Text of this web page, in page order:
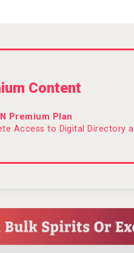
Content
Premium Plan
Access to Digital Directory